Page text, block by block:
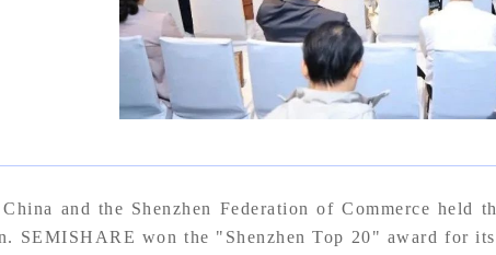
and the Shenzhen Federation of Commerce
SEMISHARE won the "Shenzhen Top 20" award for